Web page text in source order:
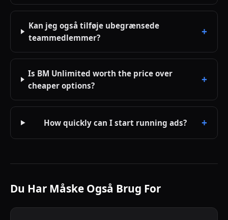
Kan jeg også tilføje ubegrænsede
teammedlemmer?
Is BM Unlimited worth the price over
cheaper options?
How quickly can I start running ads?
Du Har Måske Også Brug For